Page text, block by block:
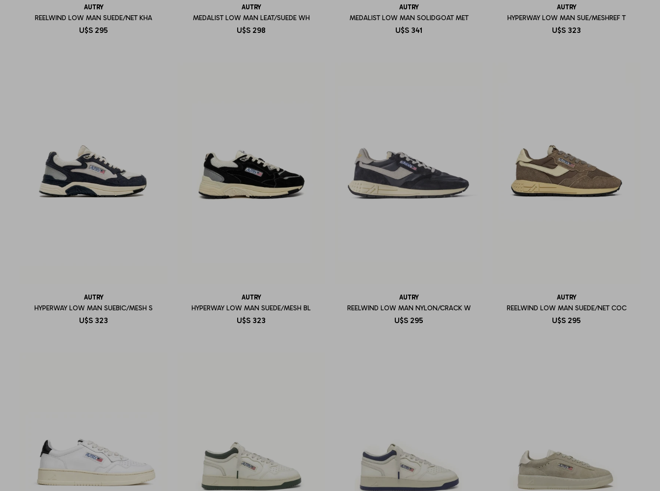
AUTRY
REELWIND LOW MAN SUEDE/NET KHA
U$S 295
AUTRY
MEDALIST LOW MAN LEAT/SUEDE WH
U$S 298
AUTRY
MEDALIST LOW MAN SOLIDGOAT MET
U$S 341
AUTRY
HYPERWAY LOW MAN SUE/MESHREF T
U$S 323
AUTRY
HYPERWAY LOW MAN SUEBIC/MESH S
U$S 323
AUTRY
HYPERWAY LOW MAN SUEDE/MESH BL
U$S 323
AUTRY
REELWIND LOW MAN NYLON/CRACK W
U$S 295
AUTRY
REELWIND LOW MAN SUEDE/NET COC
U$S 295